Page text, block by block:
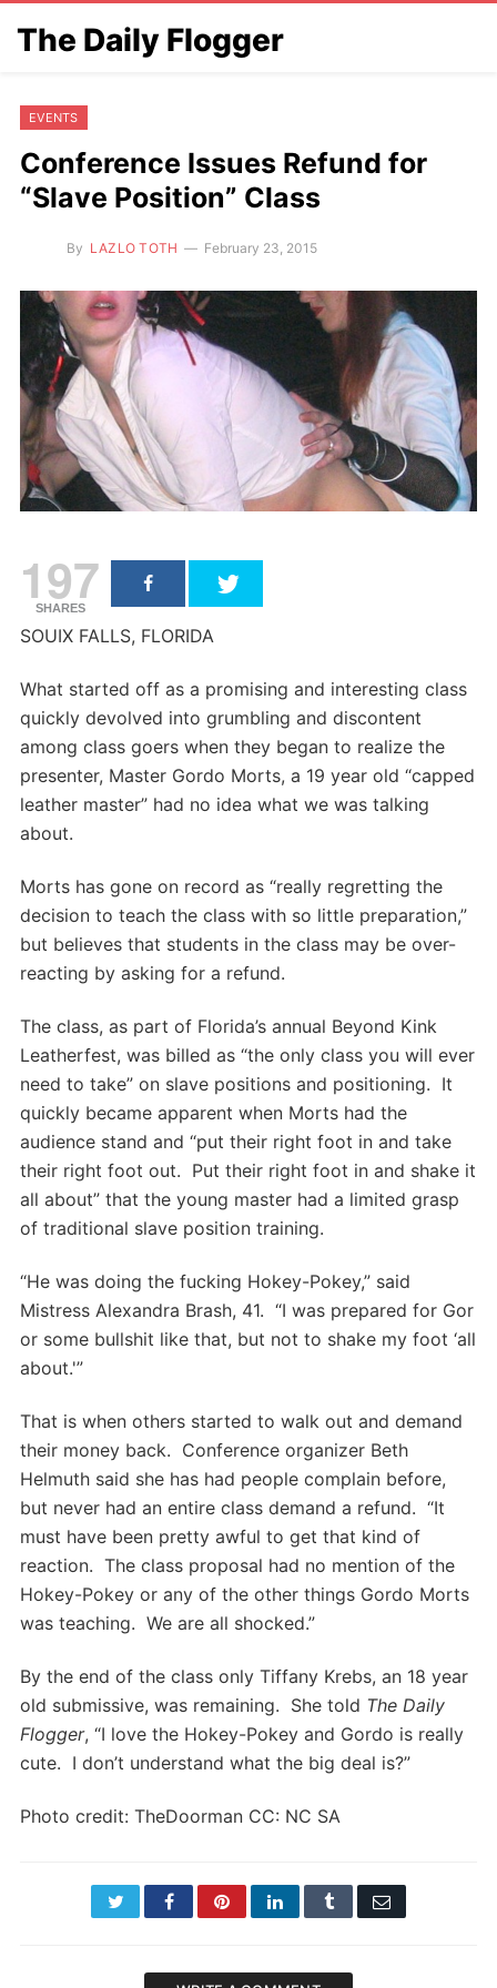
The Daily Flogger
EVENTS
Conference Issues Refund for
“Slave Position” Class
By LAZLO TOTH February 23, 2015
197
SHARES
SOUIX FALLS, FLORIDA
What started off as a promising and interesting class
quickly devolved into grumbling and discontent
among class goers when they began to realize the
presenter, Master Gordo Morts, a 19 year old “capped
leather master” had no idea what we was talking
about.
Morts has gone on record as “really regretting the
decision to teach the class with so little preparation,”
but believes that students in the class may be over-
reacting by asking for a refund.
The class, as part of Florida’s annual Beyond Kink
Leatherfest, was billed as “the only class you will ever
need to take” on slave positions and positioning. It
quickly became apparent when Morts had the
audience stand and “put their right foot in and take
their right foot out. Put their right foot in and shake it
all about” that the young master had a limited grasp
of traditional slave position training.
“He was doing the fucking Hokey-Pokey,” said
Mistress Alexandra Brash, 41. “I was prepared for Gor
or some bullshit like that, but not to shake my foot ‘all
about.'”
That is when others started to walk out and demand
their money back. Conference organizer Beth
Helmuth said she has had people complain before,
but never had an entire class demand a refund. “It
must have been pretty awful to get that kind of
reaction. The class proposal had no mention of the
Hokey-Pokey or any of the other things Gordo Morts
was teaching. We are all shocked.”
By the end of the class only Tiffany Krebs, an 18 year
old submissive, was remaining. She told The Daily
Flogger, “I love the Hokey-Pokey and Gordo is really
cute. I don’t understand what the big deal is?”
Photo credit: TheDoorman CC: NC SA
TwitterFacebookPinterestLinkedInTumblr Email